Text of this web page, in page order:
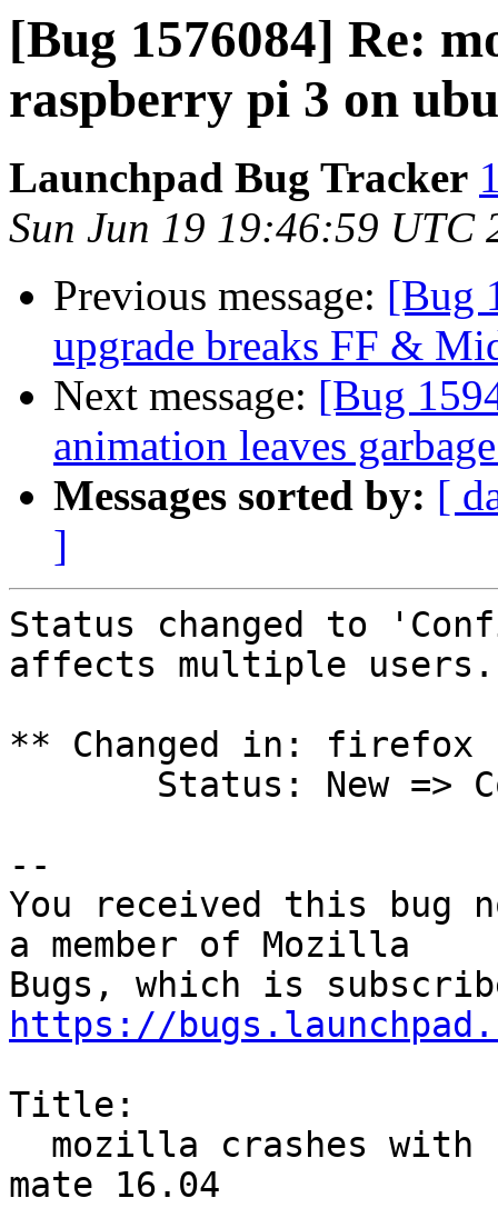
[Bug 1576084] Re:
raspberry pi 3 on
Launchpad Bug Tracker
Sun Jun 19 19:46:59 UTC
Previous message: [Bug
upgrade breaks FF &
Next message: [Bug
animation leaves
Messages sorted by: [
]
Status changed to
affects multiple users.
** Changed in: firefox
--
You received this bug
a member of Mozilla
https://
Title:
mate 16.04